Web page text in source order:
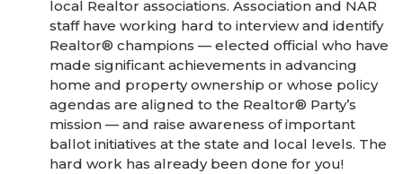
local Realtor associations. Association and NAR
staff have working hard to interview and identify
Realtor® champions — elected official who have
made significant achievements in advancing
home and property ownership or whose policy
agendas are aligned to the Realtor® Party’s
mission — and raise awareness of important
ballot initiatives at the state and local levels. The
hard work has already been done for you!